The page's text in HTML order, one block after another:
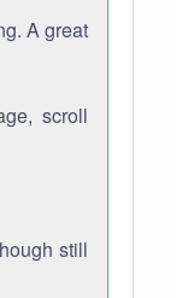
A great
scroll
still